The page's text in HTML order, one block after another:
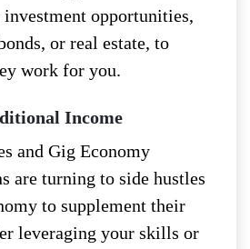
opportunities,
or real estate, to
work for you.
Income
and Gig Economy
are turning to side hustles
to supplement their
leveraging your skills or